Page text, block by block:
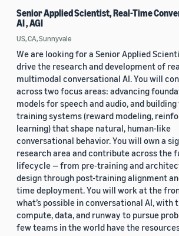
Senior Applied Scientist, Real-Time
AI , AGI
US, CA, Sunnyvale
We are looking for a Senior Applied
drive the research and development of
multimodal conversational AI. You will
across two focus areas: advancing
models for speech and audio, and
training systems (reward modeling,
learning) that shape natural, human-like
conversational behavior. You will own a
research area and contribute across the
lifecycle — from pre-training and
design through post-training alignment
time deployment. You will work at the
what’s possible in conversational AI, with
compute, data, and runway to pursue
few teams in the world have the